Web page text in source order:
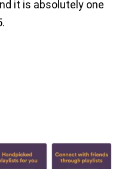
it is absolutely one